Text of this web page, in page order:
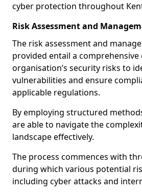
cyber protection throughout
Risk Assessment and
The risk assessment and
provided entail a comprehensive
organisation’s security risks to
vulnerabilities and ensure
applicable regulations.
By employing structured
are able to navigate the
landscape effectively.
The process commences with
during which various potential
including cyber attacks and